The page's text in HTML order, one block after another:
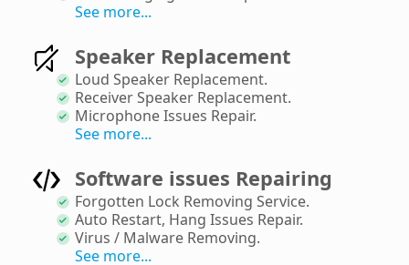
See more...
Speaker Replacement
Loud Speaker Replacement.
Receiver Speaker Replacement.
Microphone Issues Repair.
See more...
Software issues Repairing
Forgotten Lock Removing Service.
Auto Restart, Hang Issues Repair.
Virus / Malware Removing.
See more...